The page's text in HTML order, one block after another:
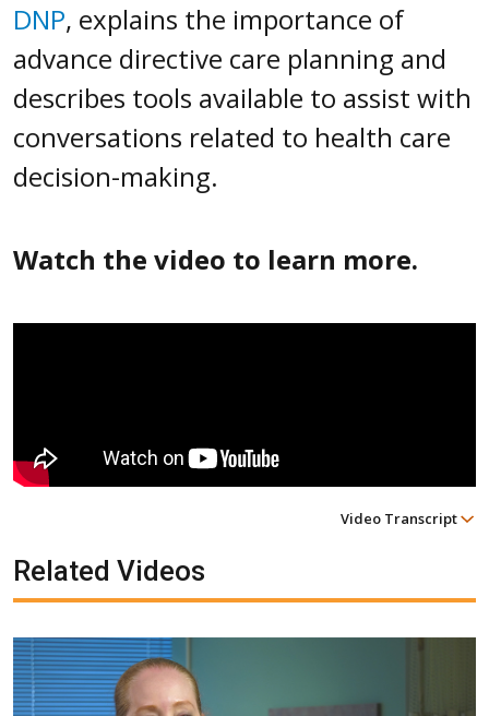
DNP, explains the importance of
advance directive care planning and
describes tools available to assist with
conversations related to health care
decision-making.
Watch the video to learn more.
Video Transcript
Related Videos